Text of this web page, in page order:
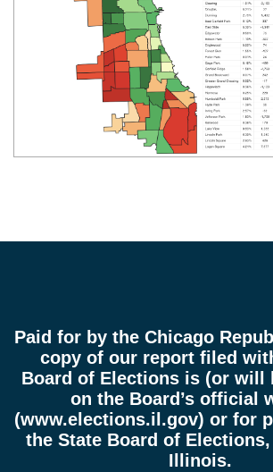
Paid for by the Chicago
copy of our report filed
Board of Elections is (or will
on the Board’s official
(www.elections.il.gov) or for
the State Board of
Illinois.